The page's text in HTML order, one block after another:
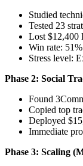
Studied
Tested 23
Lost $12,400
Win rate: 51%
Stress level:
Phase 2: Social
Found
Copied top
Deployed
Immediate
Phase 3: Scaling